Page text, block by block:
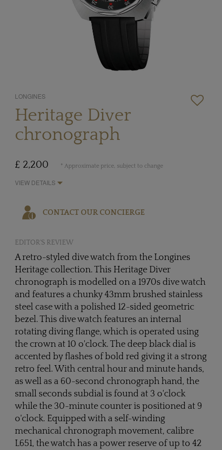
LONGINES
Heritage Diver
chronograph
£ 2,200 * Approximate price, subject to change
VIEW DETAILS
CONTACT OUR CONCIERGE
EDITOR'S REVIEW
A retro-styled dive watch from the Longines
Heritage collection. This Heritage Diver
chronograph is modelled on a 1970s dive watch
and features a chunky 43mm brushed stainless
steel case with a polished 12-sided geometric
bezel. This dive watch features an internal
rotating diving flange, which is operated using
the crown at 10 o'clock. The deep black dial is
accented by flashes of bold red giving it a strong
retro feel. With central hour and minute hands,
as well as a 60-second chronograph hand, the
small seconds subdial is found at 3 o'clock
while the 30-minute counter is positioned at 9
o'clock. Equipped with a self-winding
mechanical chronograph movement, calibre
L651, the watch has a power reserve of up to 42